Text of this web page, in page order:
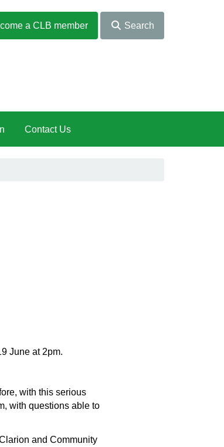
a CLB member
Search
Contact Us
June at 2pm.
with this serious
with questions able to
and Community